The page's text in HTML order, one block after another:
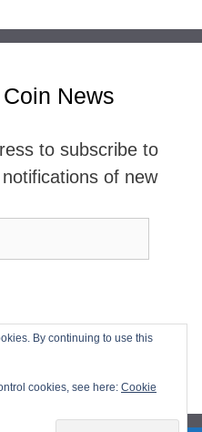
News
to subscribe to
of new
By continuing to use this
cookies, see here: Cookie